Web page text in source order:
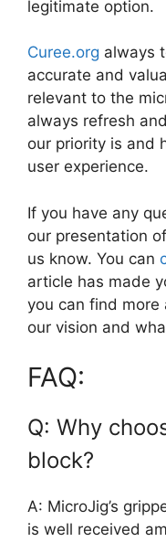
legitimate option.
Curee.org always
accurate and
relevant to the
always refresh
our priority is and
user experience.
If you have any
our presentation
us know. You can
article has made
you can find
our vision and
FAQ:
Q: Why
block?
A: MicroJig’s
is well received